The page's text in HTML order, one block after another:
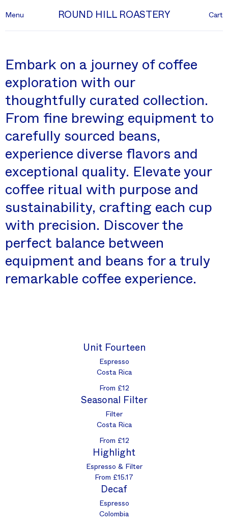
ROUND HILL ROASTERY
Menu Cart
Embark on a journey of coffee
exploration with our
thoughtfully curated collection.
From fine brewing equipment to
carefully sourced beans,
experience diverse flavors and
exceptional quality. Elevate your
coffee ritual with purpose and
sustainability, crafting each cup
with precision. Discover the
perfect balance between
equipment and beans for a truly
remarkable coffee experience.
Unit Fourteen
Espresso
Costa Rica
From £12
Seasonal Filter
Filter
Costa Rica
From £12
Highlight
Espresso & Filter
From £15.17
Decaf
Espresso
Colombia